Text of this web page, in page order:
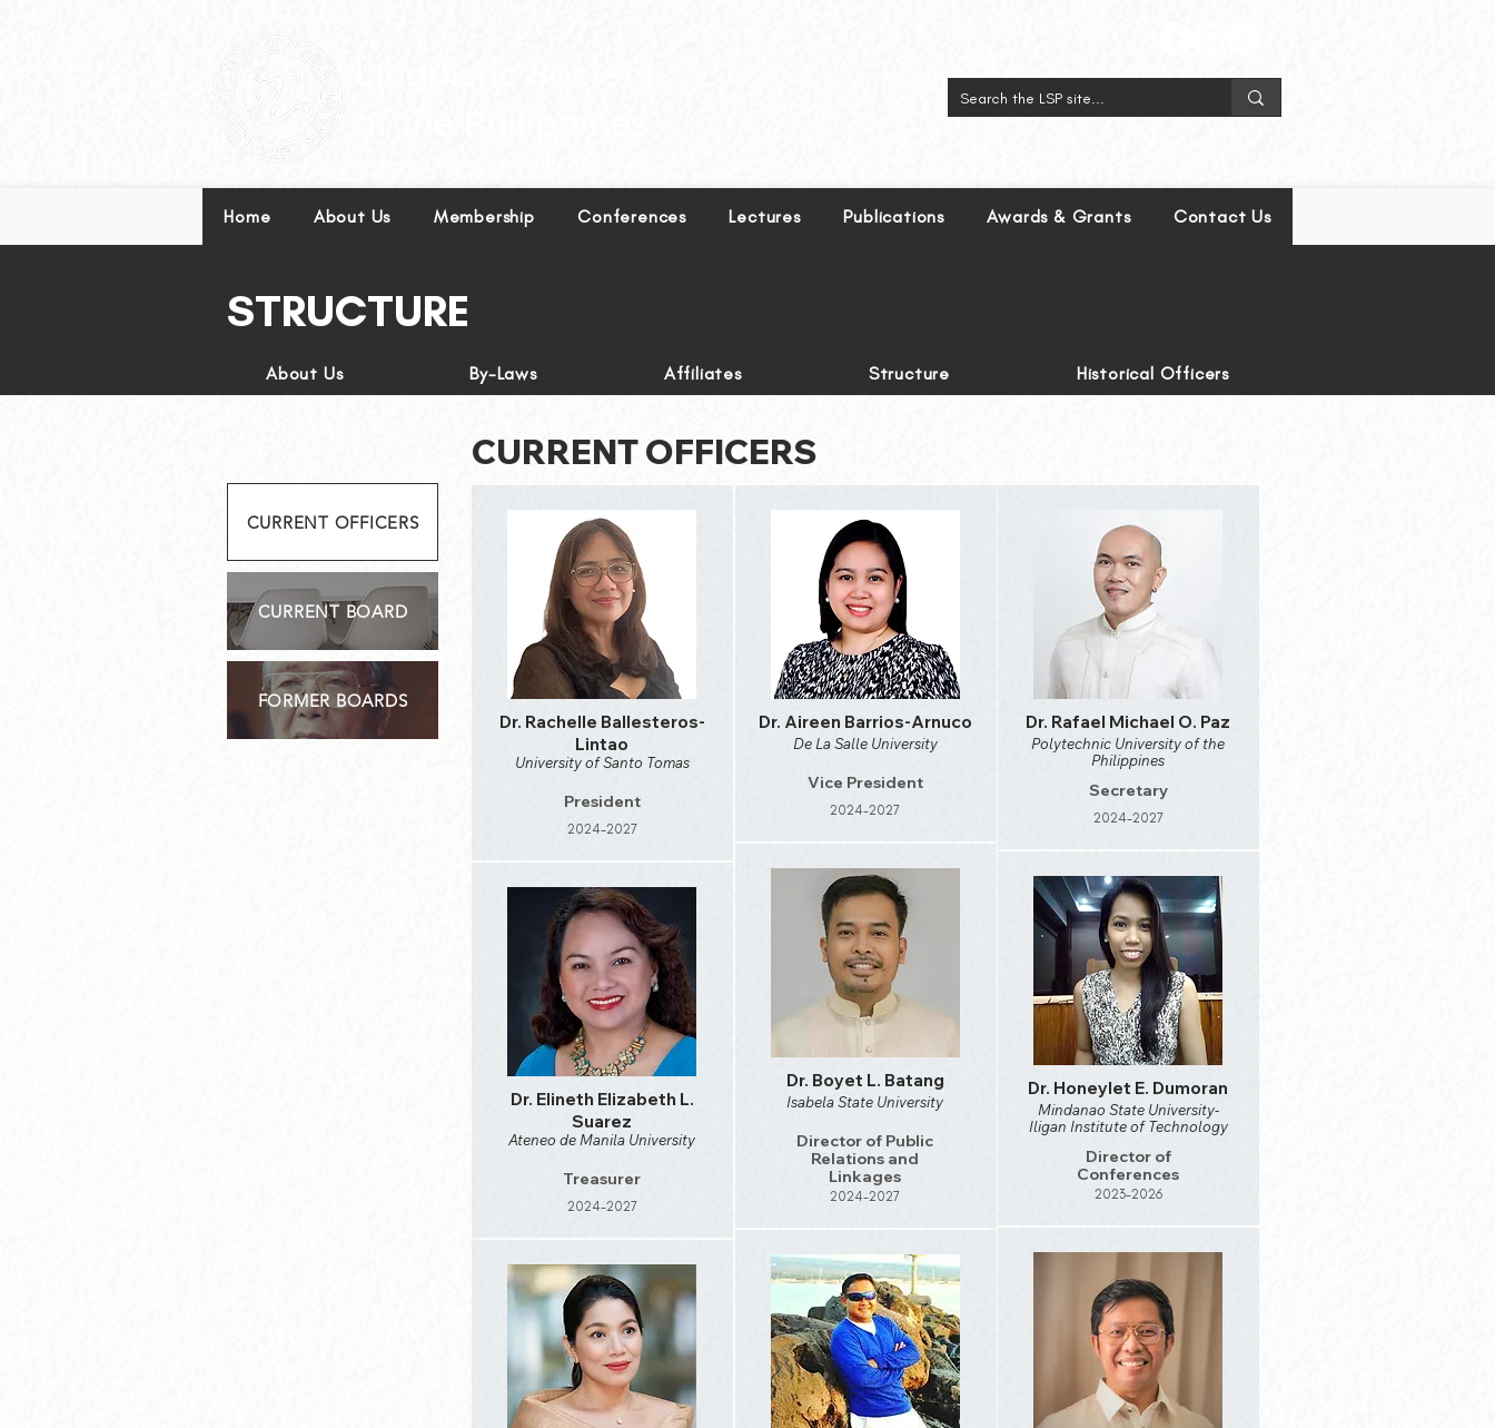
Home About Us Membership Conferences Lectures Publications Awards & Grants Contact Us
STRUCTURE
About Us By-Laws Affiliates Structure Historical Officers
CURRENT OFFICERS
CURRENT BOARD
FORMER BOARDS
CURRENT OFFICERS
Dr. Rachelle Ballesteros-
Lintao
University of Santo Tomas
President
2024-2027
Dr. Elineth Elizabeth L.
Suarez
Ateneo de Manila University
Treasurer
2024-2027
Dr. Aireen Barrios-Arnuco
De La Salle University
Vice President
2024-2027
Dr. Boyet L. Batang
Isabela State University
Director of Public
Relations and
Linkages
2024-2027
Dr. Rafael Michael O. Paz
Polytechnic University of the
Philippines
Secretary
2024-2027
Dr. Honeylet E. Dumoran
Mindanao State University-
Iligan Institute of Technology
Director of
Conferences
2023-2026